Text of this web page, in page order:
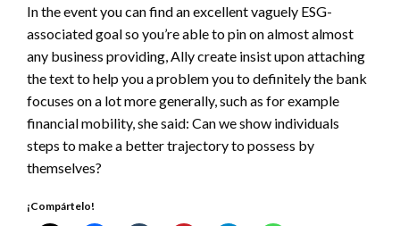
In the event you can find an excellent vaguely ESG-
associated goal so you’re able to pin on almost almost
any business providing, Ally create insist upon attaching
the text to help you a problem you to definitely the bank
focuses on a lot more generally, such as for example
financial mobility, she said: Can we show individuals
steps to make a better trajectory to possess by
themselves?
¡Compártelo!